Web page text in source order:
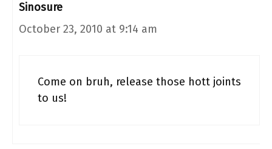
Sinosure
October 23, 2010 at 9:14 am
Come on bruh, release those hott joints
to us!